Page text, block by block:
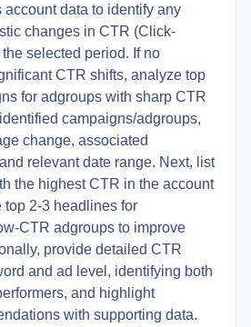
account data to identify any
changes in CTR (Click-
selected period. If no
CTR shifts, analyze top
for adgroups with sharp CTR
campaigns/adgroups,
change, associated
relevant date range. Next, list
the highest CTR in the account
top 2-3 headlines for
CTR adgroups to improve
provide detailed CTR
and ad level, identifying both
and highlight
with supporting data.